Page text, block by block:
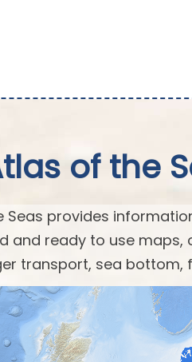
of the
Seas provides
and ready to use
transport, sea bottom,